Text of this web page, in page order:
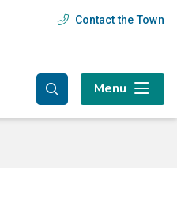
Header
Contact the Town
Menu